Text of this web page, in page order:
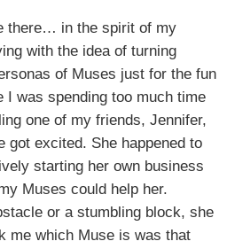
there… in the spirit of my
with the idea of turning
of Muses just for the fun
I was spending too much time
one of my friends, Jennifer,
got excited. She happened to
starting her own business
Muses could help her.
or a stumbling block, she
me which Muse is was that